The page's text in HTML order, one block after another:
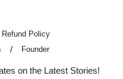
Policy
Founder
on the Latest Stories!